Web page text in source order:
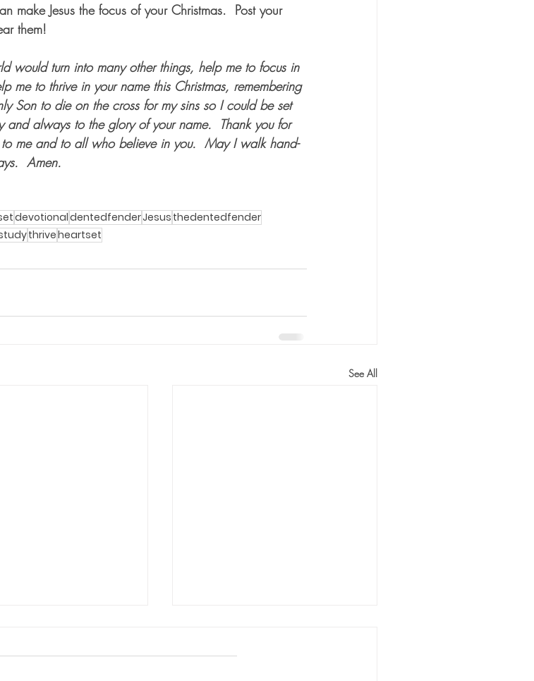
make Jesus the focus of your Christmas.  Post your
them!
would turn into many other things, help me to focus in
me to thrive in your name this Christmas, remembering
Son to die on the cross for my sins so I could be set
and always to the glory of your name.  Thank you for
me and to all who believe in you.  May I walk hand-
Amen.
devotionaldentedfenderJesus thedentedfender
thriveheartset
See All